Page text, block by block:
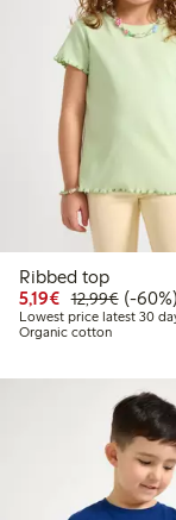
Ribbed top
5,19€ Discounted
12,99€60%
(-60%)
Lowest price latest 30
Organic cotton